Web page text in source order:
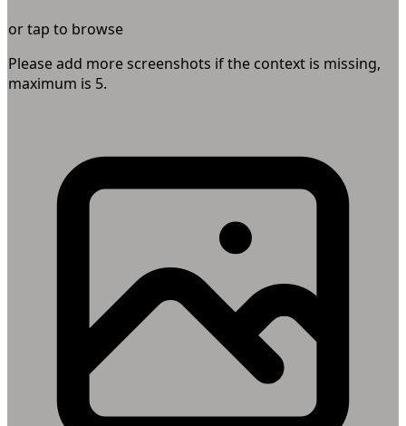
or tap to browse
Please add more screenshots if the context is missing,
maximum is 5.